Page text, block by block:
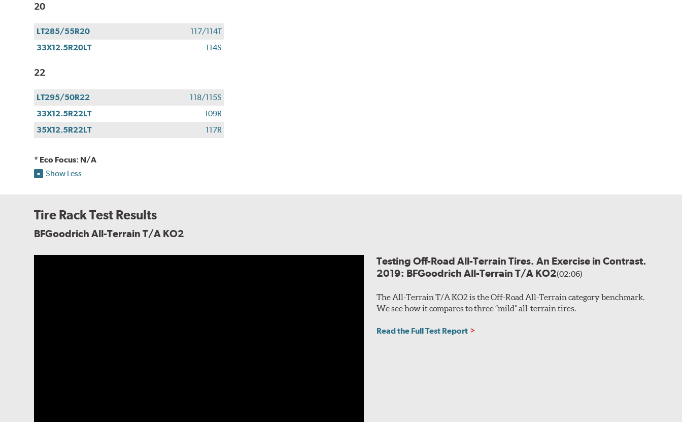
20
LT285/55R20
117/114T
33X12.5R20LT
114S
22
LT295/50R22
118/115S
33X12.5R22LT
109R
35X12.5R22LT
117R
* Eco Focus: N/A
Show Less
Tire Rack Test Results
BFGoodrich All-Terrain T/A KO2
Testing Off-Road All-Terrain Tires. An Exercise in Contrast.
2019: BFGoodrich All-Terrain T/A KO2(02:06)
The All-Terrain T/A KO2 is the Off-Road All-Terrain category benchmark.
We see how it compares to three “mild” all-terrain tires.
Read the Full Test Report